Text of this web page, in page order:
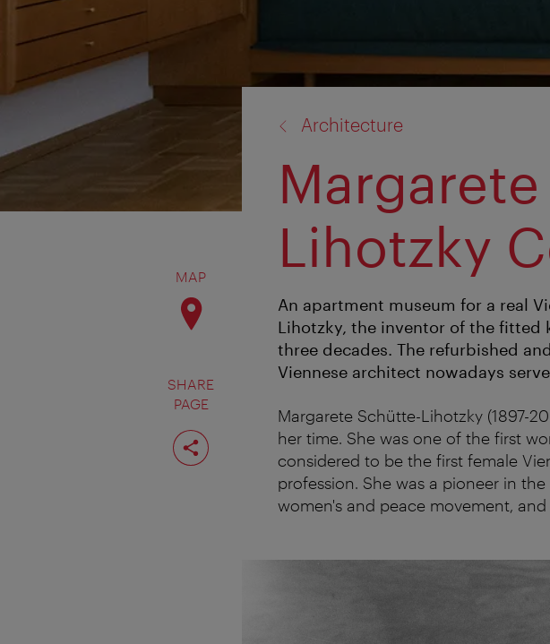
MAP
SHARE
PAGE
Share
page
Architecture
Lihotzky
An apartment museum for a real
Lihotzky, the inventor of the
three decades. The refurbished
Viennese architect nowadays
Margarete Schütte-Lihotzky (1897-
her time. She was one of the first
considered to be the first female
profession. She was a pioneer in
women's and peace movement,